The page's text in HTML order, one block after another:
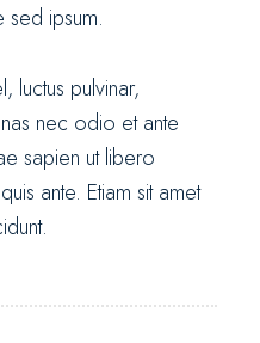
sed ipsum.
luctus pulvinar,
nec odio et ante
sapien ut libero
ante. Etiam sit amet